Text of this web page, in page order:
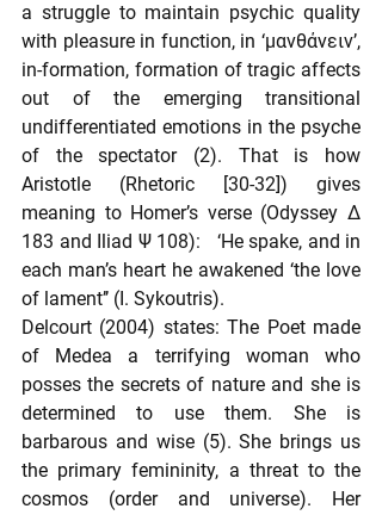
a struggle to maintain psychic quality
with pleasure in function, in ‘μανθάνειν’,
in-formation, formation of tragic affects
out of the emerging transitional
undifferentiated emotions in the psyche
of the spectator (2). That is how
Aristotle (Rhetoric [30-32]) gives
meaning to Homer’s verse (Odyssey Δ
183 and Iliad Ψ 108):   ‘He spake, and in
each man’s heart he awakened ‘the love
of lament’’ (Ι. Sykoutris).
Delcourt (2004) states: The Poet made
of Medea a terrifying woman who
posses the secrets of nature and she is
determined to use them. She is
barbarous and wise (5). She brings us
the primary femininity, a threat to the
cosmos (order and universe). Her